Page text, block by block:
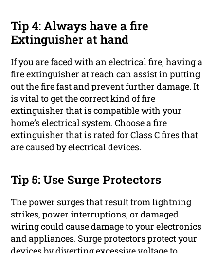
Tip 4: Always have a fire
Extinguisher at hand
If you are faced with an electrical fire, having a
fire extinguisher at reach can assist in putting
out the fire fast and prevent further damage. It
is vital to get the correct kind of fire
extinguisher that is compatible with your
home’s electrical system. Choose a fire
extinguisher that is rated for Class C fires that
are caused by electrical devices.
Tip 5: Use Surge Protectors
The power surges that result from lightning
strikes, power interruptions, or damaged
wiring could cause damage to your electronics
and appliances. Surge protectors protect your
devices by diverting excessive voltage to